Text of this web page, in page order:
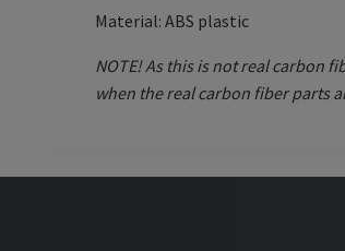
Material: ABS plastic
NOTE! As this is not real carbon
when the real carbon fiber parts